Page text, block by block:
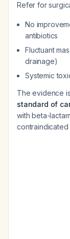
Refer for
No
antibiotics
Fluctuant
drainage)
Systemic
The evidence
standard of
with beta-
contraindicated